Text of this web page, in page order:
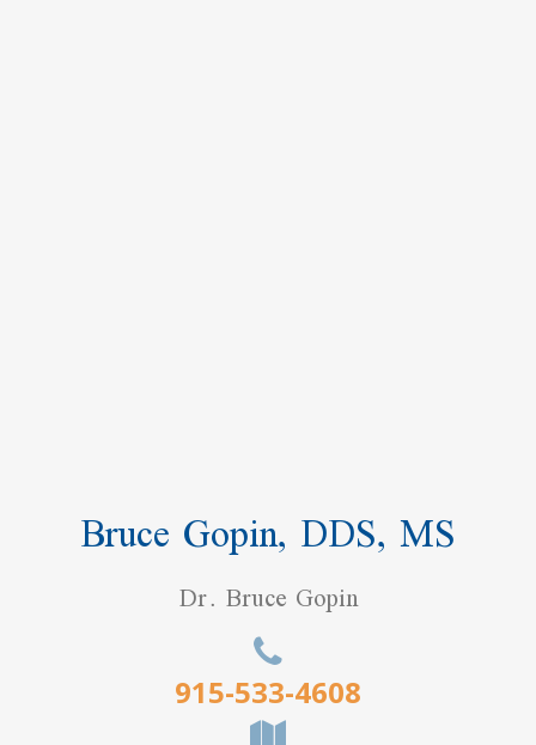
Bruce Gopin, DDS, MS
Dr. Bruce Gopin
915-533-4608